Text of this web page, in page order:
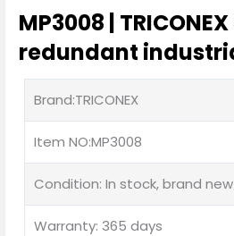
MP3008 |
redundant
Brand:TRICONEX
Item NO:MP3008
Condition: In stock, brand
Warranty: 365 days